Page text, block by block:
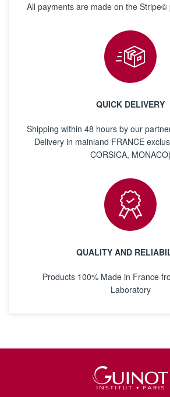
All payments are made on the
QUICK DELIVERY
Shipping within 48 hours by our
Delivery in mainland FRANCE
CORSICA, MONACO)
QUALITY AND
Products 100% Made in France
Laboratory